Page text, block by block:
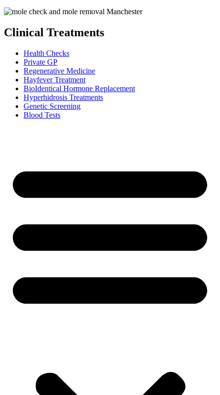
Clinical Treatments
Health Checks
Private GP
Regenerative Medicine
Hayfever Treatment
BioIdentical Hormone Replacement
Hyperhidrosis Treatments
Genetic Screening
Blood Tests